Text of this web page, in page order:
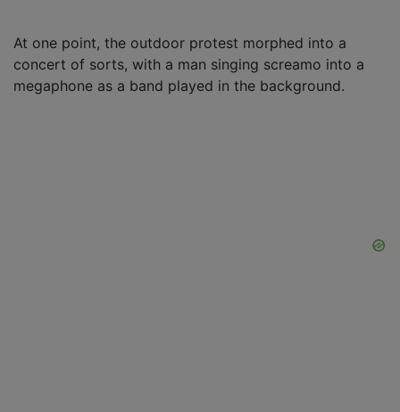
At one point, the outdoor protest morphed into a
concert of sorts, with a man singing screamo into a
megaphone as a band played in the background.